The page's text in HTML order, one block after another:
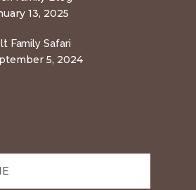
13, 2025
Family Safari
5, 2024